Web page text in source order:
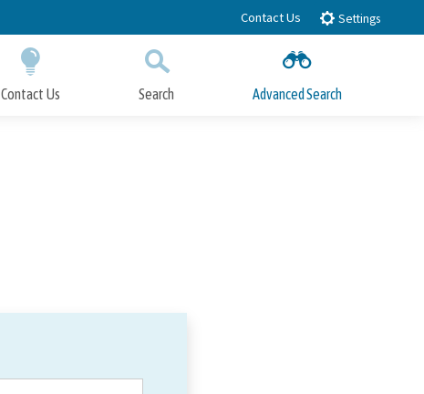
Contact Us Settings
Contact Us Search Advanced Search